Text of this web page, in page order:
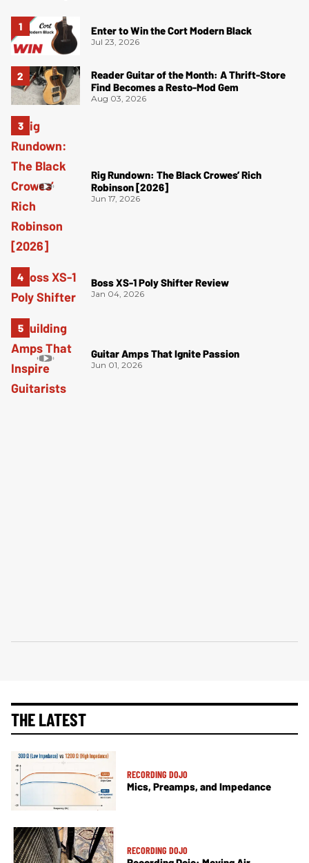
Enter to Win the Cort Modern Black
Jul 23, 2026
Reader Guitar of the Month: A Thrift-Store
Find Becomes a Resto-Mod Gem
Aug 03, 2026
Rig Rundown: The Black Crowes’ Rich
Robinson [2026]
Jun 17, 2026
Boss XS-1 Poly Shifter Review
Jan 04, 2026
Guitar Amps That Ignite Passion
Jun 01, 2026
THE LATEST
RECORDING DOJO
Mics, Preamps, and Impedance
RECORDING DOJO